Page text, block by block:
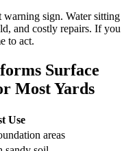
warning sign. Water sitting
and costly repairs. If you
to act.
Surface
Most Yards
Use
areas